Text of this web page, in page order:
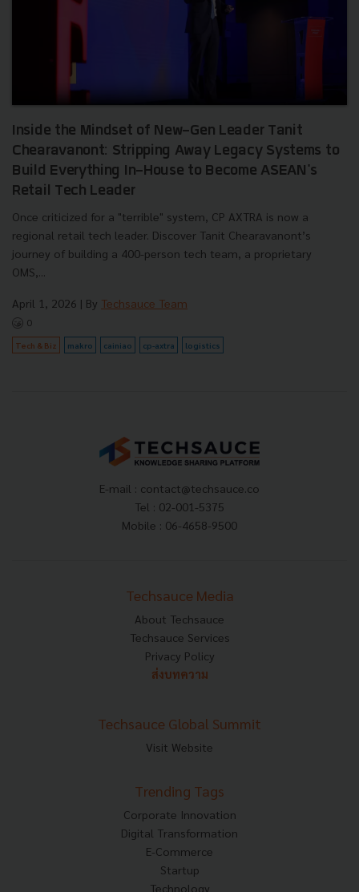
Inside the Mindset of New-Gen Leader Tanit
Chearavanont: Stripping Away Legacy Systems to
Build Everything In-House to Become ASEAN's
Retail Tech Leader
Once criticized for a "terrible" system, CP AXTRA is now a
regional retail tech leader. Discover Tanit Chearavanont’s
journey of building a 400-person tech team, a proprietary
OMS,...
April 1, 2026 | By Techsauce Team
0
Tech & Biz makro cainiao cp-axtra logistics
E-mail : contact@techsauce.co
Tel : 02-001-5375
Mobile : 06-4658-9500
Techsauce Media
About Techsauce
Techsauce Services
Privacy Policy
ส่งบทความ
Techsauce Global Summit
Visit Website
Trending Tags
Corporate Innovation
Digital Transformation
E-Commerce
Startup
Technology